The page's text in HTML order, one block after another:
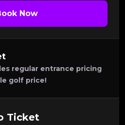
Now
regular entrance pricing
golf price!
Ticket